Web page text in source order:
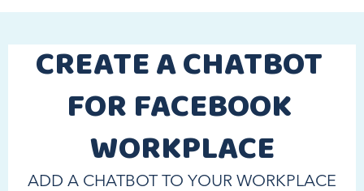
CREATE A CHATBOT
FOR FACEBOOK
WORKPLACE
ADD A CHATBOT TO YOUR WORKPLACE